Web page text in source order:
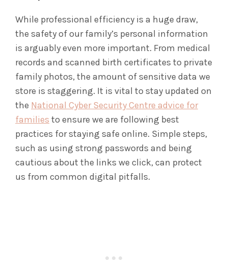
While professional efficiency is a huge draw,
the safety of our family’s personal information
is arguably even more important. From medical
records and scanned birth certificates to private
family photos, the amount of sensitive data we
store is staggering. It is vital to stay updated on
the National Cyber Security Centre advice for
families to ensure we are following best
practices for staying safe online. Simple steps,
such as using strong passwords and being
cautious about the links we click, can protect
us from common digital pitfalls.